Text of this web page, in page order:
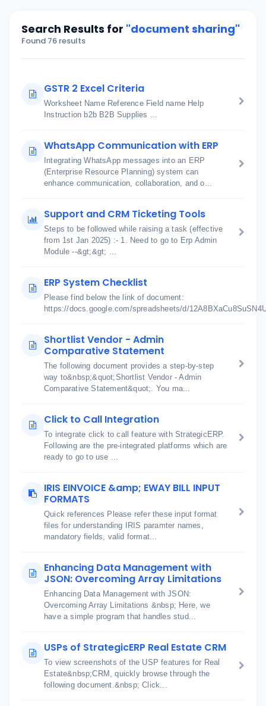
Search Results for "document sharing"
Found 76 results
GSTR 2 Excel Criteria
Worksheet Name Reference Field name Help
Instruction b2b B2B Supplies ...
WhatsApp Communication with ERP
Integrating WhatsApp messages into an ERP
(Enterprise Resource Planning) system can
enhance communication, collaboration, and o...
Support and CRM Ticketing Tools
Steps to be followed while raising a task (effective
from 1st Jan 2025) :- 1. Need to go to Erp Admin
Module --&gt;&gt; ...
ERP System Checklist
Please find below the link of document:
https://docs.google.com/spreadsheets/d/
Shortlist Vendor - Admin
Comparative Statement
The following document provides a step-by-step
way to&nbsp;&quot;Shortlist Vendor - Admin
Comparative Statement&quot;. You ma...
Click to Call Integration
To integrate click to call feature with StrategicERP.
Following are the pre-integrated platforms which are
ready to go to use ...
IRIS EINVOICE &amp; EWAY BILL INPUT
FORMATS
Quick references Please refer these input format
files for understanding IRIS paramter names,
mandatory fields, valid format...
Enhancing Data Management with
JSON: Overcoming Array Limitations
Enhancing Data Management with JSON:
Overcoming Array Limitations &nbsp; Here, we
have a simple program that handles stud...
USPs of StrategicERP Real Estate CRM
To view screenshots of the USP features for Real
Estate&nbsp;CRM, quickly browse through the
following document.&nbsp; Click...